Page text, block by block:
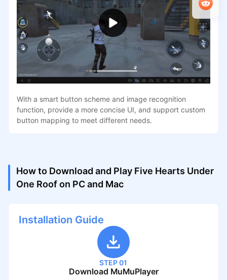
With a smart button scheme and image recognition
function, provide a more concise UI, and support custom
button mapping to meet different needs.
How to Download and Play Five Hearts Under
One Roof on PC and Mac
Installation Guide
STEP 01
Download MuMuPlayer